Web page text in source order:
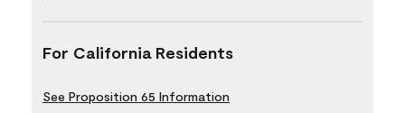
For California Residents
See Proposition 65 Information